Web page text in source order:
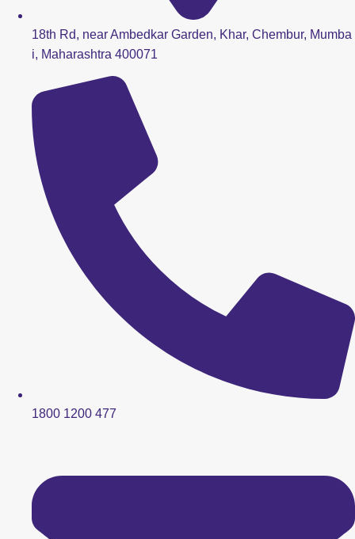
18th Rd, near Ambedkar Garden, Khar, Chembur, Mumba
i, Maharashtra 400071
1800 1200 477